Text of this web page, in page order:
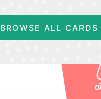
BROWSE ALL CARDS